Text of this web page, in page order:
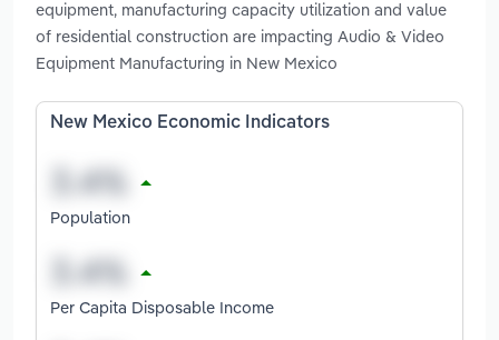
equipment, manufacturing capacity utilization and value
of residential construction are impacting Audio & Video
Equipment Manufacturing in New Mexico
New Mexico Economic Indicators
Population
Per Capita Disposable Income